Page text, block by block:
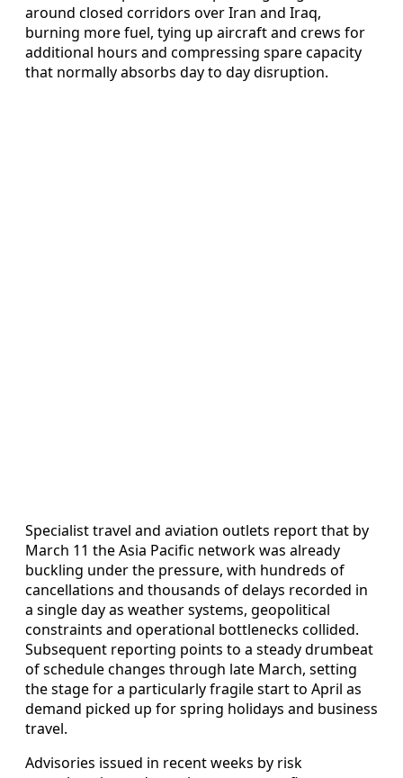
around closed corridors over Iran and Iraq,
burning more fuel, tying up aircraft and crews for
additional hours and compressing spare capacity
that normally absorbs day to day disruption.
Specialist travel and aviation outlets report that by
March 11 the Asia Pacific network was already
buckling under the pressure, with hundreds of
cancellations and thousands of delays recorded in
a single day as weather systems, geopolitical
constraints and operational bottlenecks collided.
Subsequent reporting points to a steady drumbeat
of schedule changes through late March, setting
the stage for a particularly fragile start to April as
demand picked up for spring holidays and business
travel.
Advisories issued in recent weeks by risk